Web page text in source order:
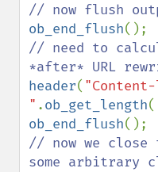
ob_end_flush
// need to
header(
" .ob_get_length
ob_end_flush
// now we close
some arbitrary